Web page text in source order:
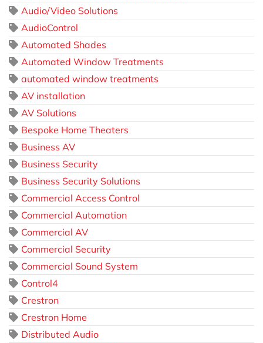
Audio/Video Solutions
AudioControl
Automated Shades
Automated Window Treatments
automated window treatments
AV installation
AV Solutions
Bespoke Home Theaters
Business AV
Business Security
Business Security Solutions
Commercial Access Control
Commercial Automation
Commercial AV
Commercial Security
Commercial Sound System
Control4
Crestron
Crestron Home
Distributed Audio